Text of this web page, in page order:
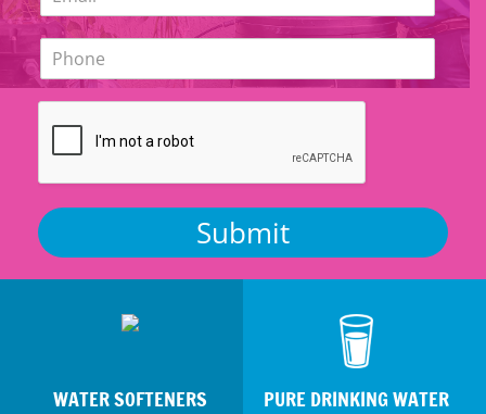
m
a
l
*
h
o
Submit
WATER SOFTENERS PURE DRINKING WATER